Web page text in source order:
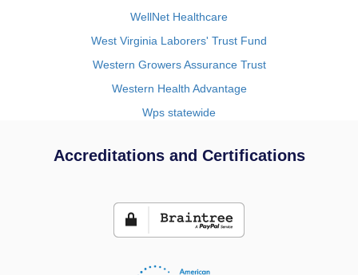
WellNet Healthcare
West Virginia Laborers' Trust Fund
Western Growers Assurance Trust
Western Health Advantage
Wps statewide
Accreditations and Certifications